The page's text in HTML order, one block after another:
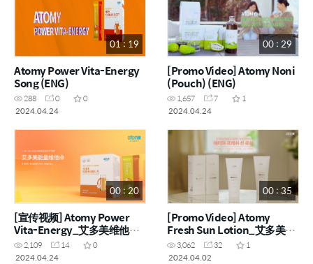
01 : 19
Atomy Power Vita-Energy
Song (ENG)
288 0
0
2024.04.24
00 : 29
[Promo Video] Atomy Noni
(Pouch) (ENG)
1,657 7
1
2024.04.24
00 : 20
[宣传视频] Atomy Power
Vita-Energy_艾多美维他能
量粉 (CHN)
2,109 14
0
2024.04.24
00 : 35
[Promo Video] Atomy
Fresh Sun Lotion_艾多美清
新防晒乳
3,062 32
1
2024.04.02